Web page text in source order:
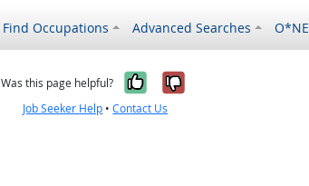
Find Occupations Advanced Searches
Was this page helpful? Yes, it was
No, it was
Job Seeker Help •Contact Us